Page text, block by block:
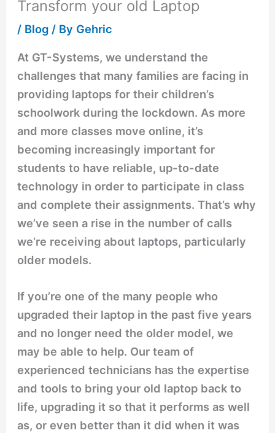
Transform your old Laptop
/ Blog / By Gehric
At GT-Systems, we understand the
challenges that many families are facing in
providing laptops for their children’s
schoolwork during the lockdown. As more
and more classes move online, it’s
becoming increasingly important for
students to have reliable, up-to-date
technology in order to participate in class
and complete their assignments. That’s why
we’ve seen a rise in the number of calls
we’re receiving about laptops, particularly
older models.
If you’re one of the many people who
upgraded their laptop in the past five years
and no longer need the older model, we
may be able to help. Our team of
experienced technicians has the expertise
and tools to bring your old laptop back to
life, upgrading it so that it performs as well
as, or even better than it did when it was